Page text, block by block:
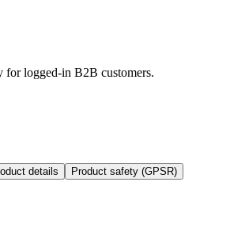
for logged-in B2B customers.
details Product safety (GPSR)